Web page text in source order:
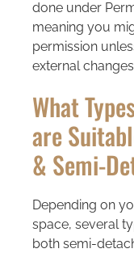
done under
meaning you
permission
external
What
are
& Semi-
Depending on
space, several
both semi-